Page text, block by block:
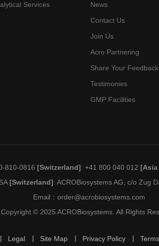
Services
News
Contact Us
Join Us
Acro Partnering
Share Your Feedback
Testimonies
GMP Facilities
810-0816[Switzerland]: +41 800 040 012[Asia
[Switzerland]: ACROBiosystems AG, c/o Zug
Email：order@acrobiosystems.com
Copyright © 2025 ACROBiosystems. All Rights
Legal Site Map Privacy Policy